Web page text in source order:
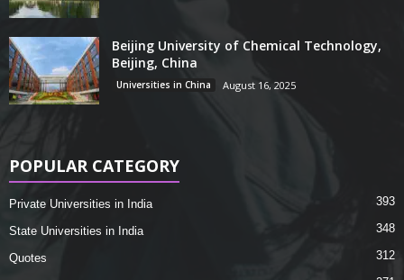
Beijing University of Chemical Technology,
Beijing, China
Universities in China August 16, 2025
POPULAR CATEGORY
Private Universities in India 393
State Universities in India 348
Quotes 312